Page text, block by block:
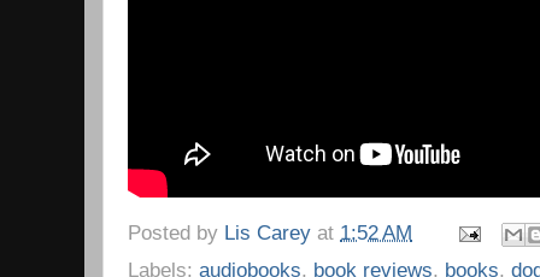
Posted by Lis Carey at 1:52 AM
Labels: audiobooks, book reviews, books,